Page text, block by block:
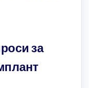
за